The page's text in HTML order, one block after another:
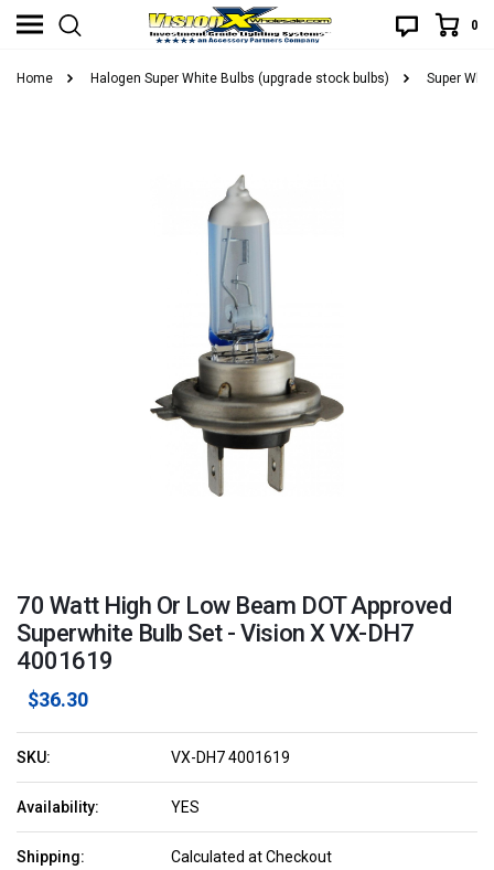
0
Home Halogen Super White Bulbs (upgrade stock bulbs) Super
70 Watt High Or Low Beam DOT Approved
Superwhite Bulb Set - Vision X VX-DH7
4001619
$36.30
SKU: VX-DH7 4001619
Availability: YES
Shipping: Calculated at Checkout